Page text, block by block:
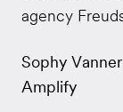
agency
Sophy
Amplify